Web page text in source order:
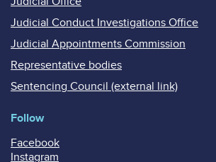
Judicial Conduct Investigations Office
Judicial Appointments Commission
Representative bodies
Sentencing Council (external link)
Follow
Facebook
Instagram